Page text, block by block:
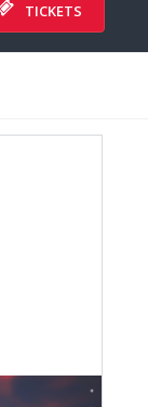
TICKETS